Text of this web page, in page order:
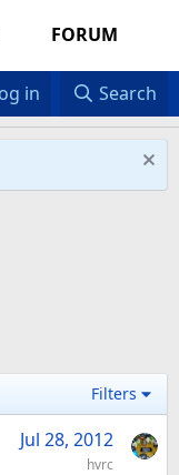
FORUM
in Search
Filters
Jul 28, 2012
hvrc